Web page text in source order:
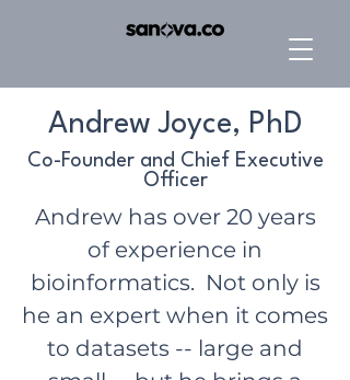
Andrew Joyce, PhD
Co-Founder and Chief Executive
Officer
Andrew has over 20 years
of experience in
bioinformatics. Not only is
he an expert when it comes
to datasets -- large and